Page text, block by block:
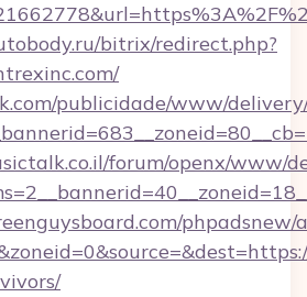
bitrix/redirect.php?
publicidade/www/
forum/openx/www/
phpadsnew/